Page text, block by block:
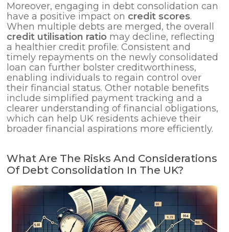
Moreover, engaging in debt consolidation can
have a positive impact on credit scores.
When multiple debts are merged, the overall
credit utilisation ratio may decline, reflecting
a healthier credit profile. Consistent and
timely repayments on the newly consolidated
loan can further bolster creditworthiness,
enabling individuals to regain control over
their financial status. Other notable benefits
include simplified payment tracking and a
clearer understanding of financial obligations,
which can help UK residents achieve their
broader financial aspirations more efficiently.
What Are The Risks And Considerations
Of Debt Consolidation In The UK?